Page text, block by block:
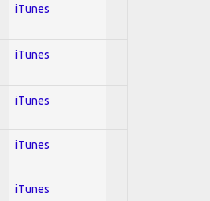
iTunes
iTunes
iTunes
iTunes
iTunes